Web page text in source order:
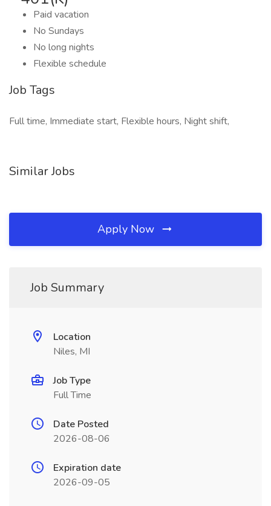
Paid vacation
No Sundays
No long nights
Flexible schedule
Job Tags
Full time, Immediate start, Flexible hours, Night shift,
Similar Jobs
Apply Now
Job Summary
Location
Niles, MI
Job Type
Full Time
Date Posted
2026-08-06
Expiration date
2026-09-05